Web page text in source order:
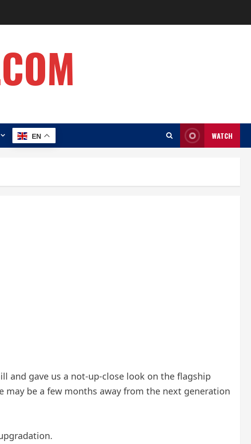
EN WATCH
and gave us a not-up-close look on the flagship
be a few months away from the next generation